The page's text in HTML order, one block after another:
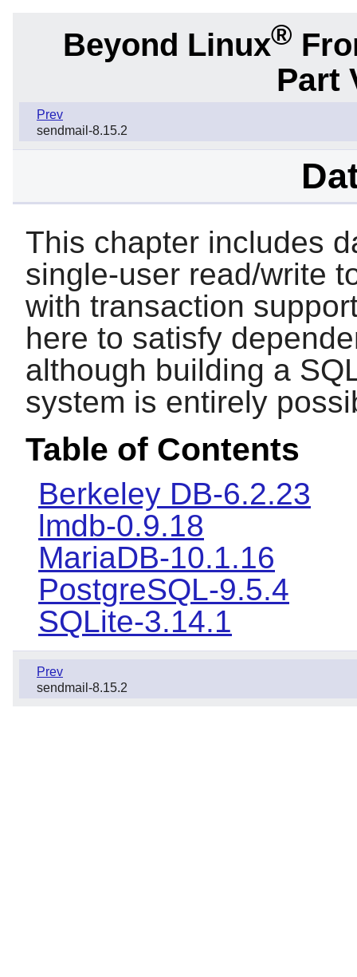
Beyond Linux®
Part
Prev
sendmail-8.15.2
This chapter includes
single-user read/write
with transaction
here to satisfy
although building a
system is entirely
Table of Contents
Berkeley DB-6.2.23
lmdb-0.9.18
MariaDB-10.1.16
PostgreSQL-9.5.4
SQLite-3.14.1
Prev
sendmail-8.15.2